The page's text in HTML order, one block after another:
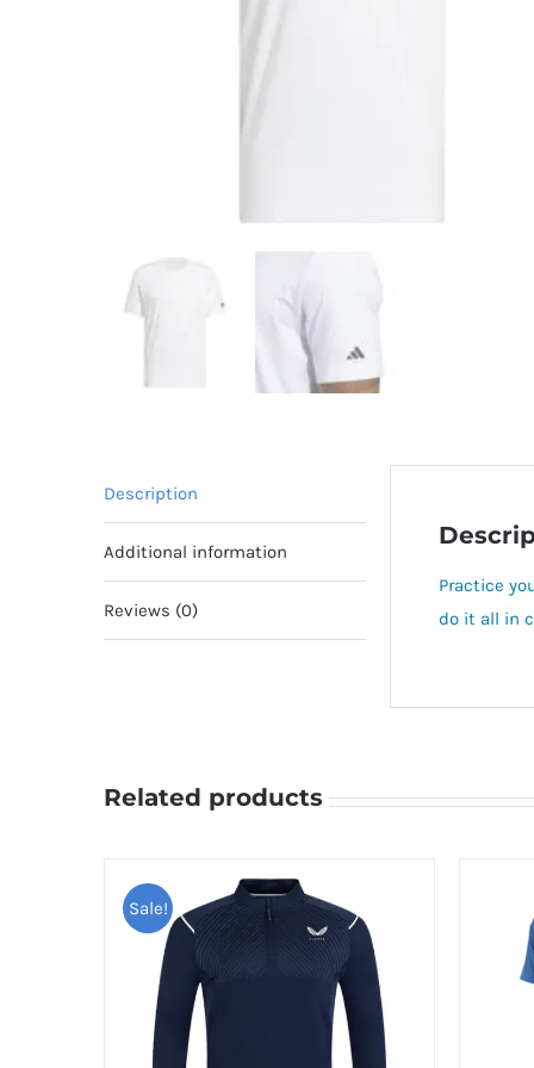
Description
Additional information
Reviews (0)
Practice
do it all in
Related products
Sale!